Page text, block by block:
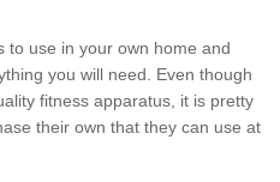
to use in your own home and
you will need. Even though
fitness apparatus, it is pretty
their own that they can use at